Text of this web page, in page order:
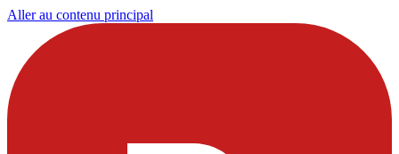
Aller au contenu principal